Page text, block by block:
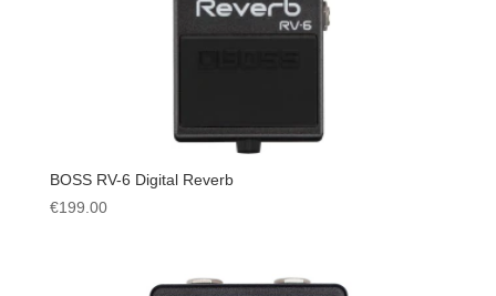
BOSS RV-6 Digital Reverb
€199.00